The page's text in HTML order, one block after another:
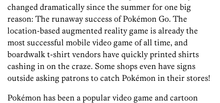
changed dramatically since the summer for one big
reason: The runaway success of Pokémon Go. The
location-based augmented reality game is already the
most successful mobile video game of all time, and
boardwalk t-shirt vendors have quickly printed shirts
cashing in on the craze. Some shops even have signs
outside asking patrons to catch Pokémon in their stores!
Pokémon has been a popular video game and cartoon